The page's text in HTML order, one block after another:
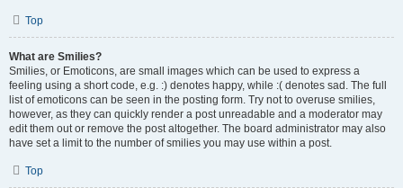
Top
What are Smilies?
Smilies, or Emoticons, are small images which can be used to express a
feeling using a short code, e.g. :) denotes happy, while :( denotes sad. The full
list of emoticons can be seen in the posting form. Try not to overuse smilies,
however, as they can quickly render a post unreadable and a moderator may
edit them out or remove the post altogether. The board administrator may also
have set a limit to the number of smilies you may use within a post.
Top